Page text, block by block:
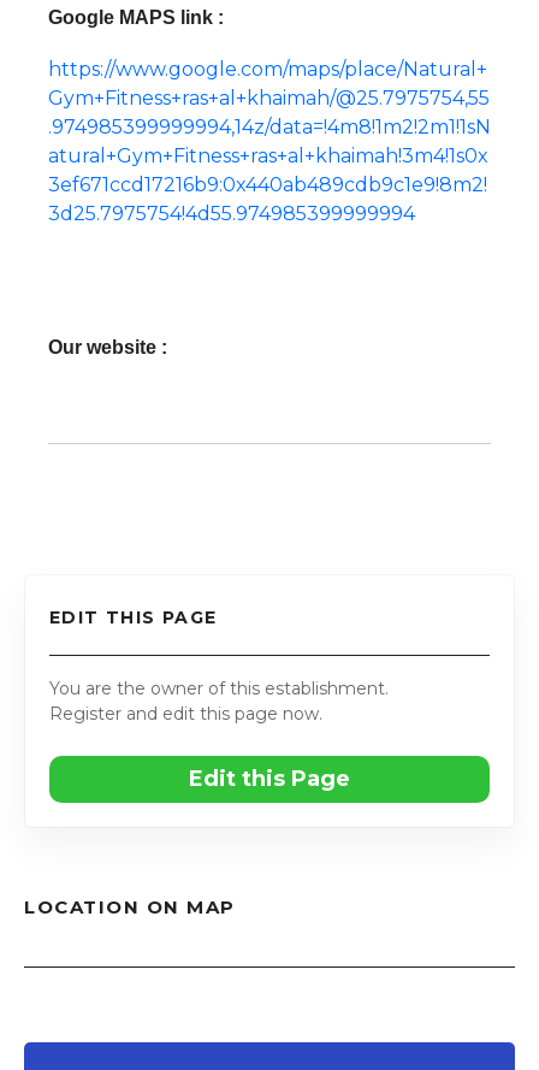
Google MAPS link :
https://www.google.com/maps/place/Natural+
Gym+Fitness+ras+al+khaimah/@25.7975754,55
.974985399999994,14z/data=!4m8!1m2!2m1!1sN
atural+Gym+Fitness+ras+al+khaimah!3m4!1s0x
3ef671ccd17216b9:0x440ab489cdb9c1e9!8m2!
3d25.7975754!4d55.974985399999994
Our website :
EDIT THIS PAGE
You are the owner of this establishment.
Register and edit this page now.
Edit this Page
LOCATION ON MAP